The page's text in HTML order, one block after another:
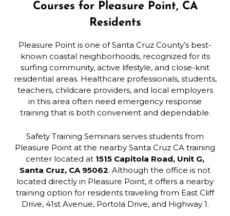
Courses for Pleasure Point, CA
Residents
Pleasure Point is one of Santa Cruz County’s best-
known coastal neighborhoods, recognized for its
surfing community, active lifestyle, and close-knit
residential areas. Healthcare professionals, students,
teachers, childcare providers, and local employers
in this area often need emergency response
training that is both convenient and dependable.
Safety Training Seminars serves students from
Pleasure Point at the nearby Santa Cruz CA training
center located at 1515 Capitola Road, Unit G,
Santa Cruz, CA 95062. Although the office is not
located directly in Pleasure Point, it offers a nearby
training option for residents traveling from East Cliff
Drive, 41st Avenue, Portola Drive, and Highway 1.